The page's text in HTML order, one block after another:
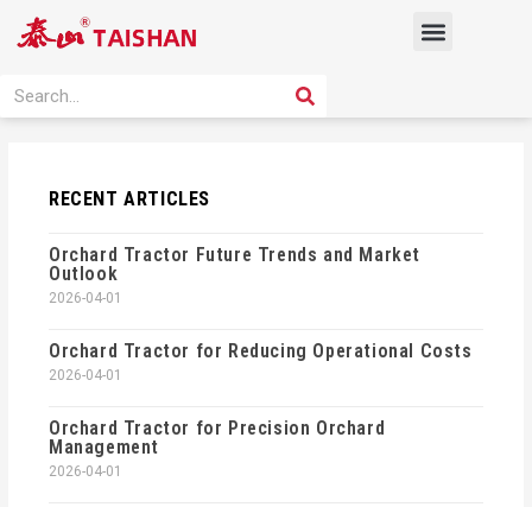
Menu
Search SEARCH
RECENT ARTICLES
Orchard Tractor Future Trends and Market
Outlook
2026-04-01
Orchard Tractor for Reducing Operational Costs
2026-04-01
Orchard Tractor for Precision Orchard
Management
2026-04-01